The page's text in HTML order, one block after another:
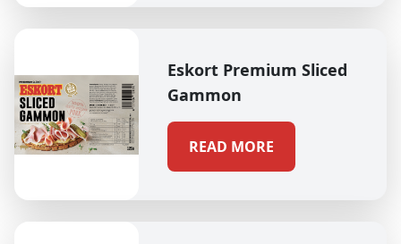
Eskort Premium Sliced
Gammon
READ MORE